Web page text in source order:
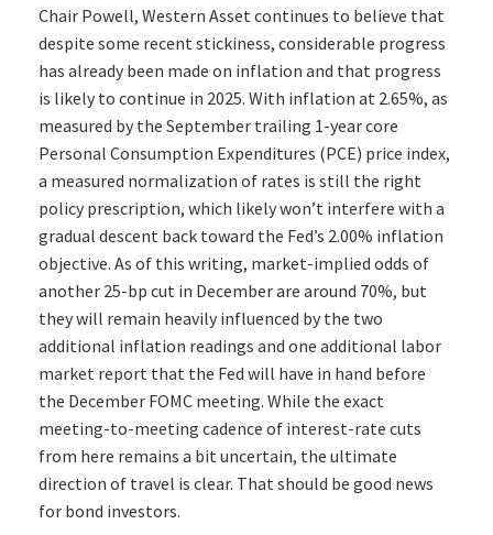
Chair Powell, Western Asset continues to believe that
despite some recent stickiness, considerable progress
has already been made on inflation and that progress
is likely to continue in 2025. With inflation at 2.65%, as
measured by the September trailing 1-year core
Personal Consumption Expenditures (PCE) price index,
a measured normalization of rates is still the right
policy prescription, which likely won’t interfere with a
gradual descent back toward the Fed’s 2.00% inflation
objective. As of this writing, market-implied odds of
another 25-bp cut in December are around 70%, but
they will remain heavily influenced by the two
additional inflation readings and one additional labor
market report that the Fed will have in hand before
the December FOMC meeting. While the exact
meeting-to-meeting cadence of interest-rate cuts
from here remains a bit uncertain, the ultimate
direction of travel is clear. That should be good news
for bond investors.